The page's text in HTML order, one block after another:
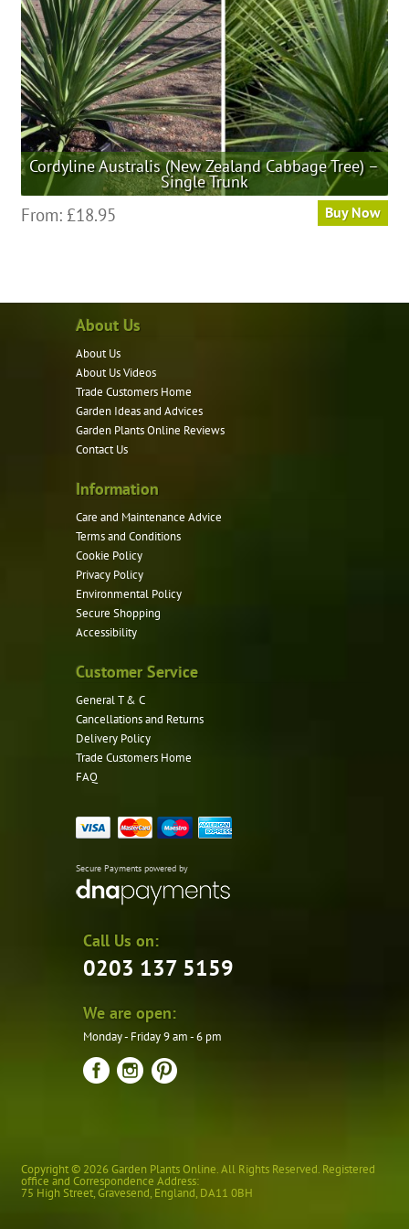
the
product
page
Cordyline Australis (New Zealand Cabbage Tree) –
Single Trunk
From: £18.95 Buy Now
variants.
on
About Us
About Us
About Us Videos
Trade Customers Home
Garden Ideas and Advices
Garden Plants Online Reviews
Contact Us
Information
Care and Maintenance Advice
Terms and Conditions
Cookie Policy
Privacy Policy
Environmental Policy
Secure Shopping
Accessibility
Customer Service
General T & C
Cancellations and Returns
Delivery Policy
Trade Customers Home
FAQ
Secure Payments powered by
Call Us on:
0203 137 5159
We are open:
Monday - Friday 9 am - 6 pm
Copyright © 2026 Garden Plants Online. All Rights Reserved. Registered
office and Correspondence Address:
75 High Street,Gravesend, England, DA11 0BH